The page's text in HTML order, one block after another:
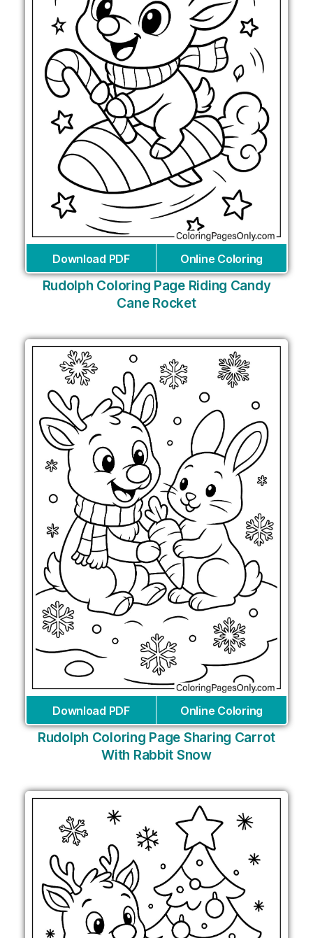
Download PDF Online Coloring
Rudolph Coloring Page Riding Candy
Cane Rocket
Download PDF Online Coloring
Rudolph Coloring Page Sharing Carrot
With Rabbit Snow